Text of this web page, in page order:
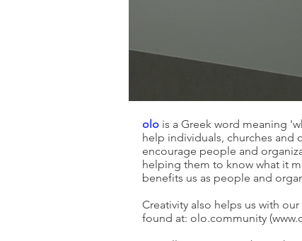
olo is a Greek word meaning
help individuals, churches and
encourage people and
helping them to know what it
benefits us as people and
Creativity also helps us with
found at: olo.community (